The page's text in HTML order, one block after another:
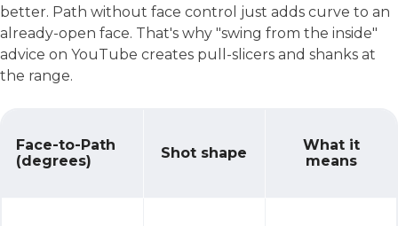
better. Path without face control just adds curve to an
already-open face. That's why "swing from the inside"
advice on YouTube creates pull-slicers and shanks at
the range.
Face-to-Path
(degrees)
Shot shape
What it
means